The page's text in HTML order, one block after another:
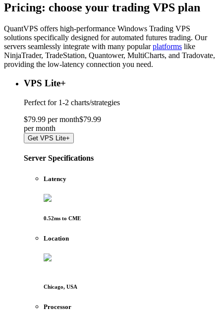
Pricing: choose your trading VPS plan
QuantVPS offers high-performance Windows Trading VPS
solutions specifically designed for automated futures trading. Our
servers seamlessly integrate with many popular platforms like
NinjaTrader, TradeStation, Quantower, MultiCharts, and Tradovate,
providing the low-latency connection you need.
VPS Lite+
Perfect for 1-2 charts/strategies
$79.99 per month$79.99
per month
Get VPS Lite+
Server Specifications
Latency
0.52ms to CME
Location
Chicago, USA
Processor